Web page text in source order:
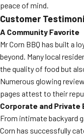
peace of mind.
Customer
A Community Favorite
Mr Corn BBQ has built a
beyond. Many local
the quality of food but
Numerous glowing
pages attest to their
Corporate and Private
From intimate backyard
Corn has successfully